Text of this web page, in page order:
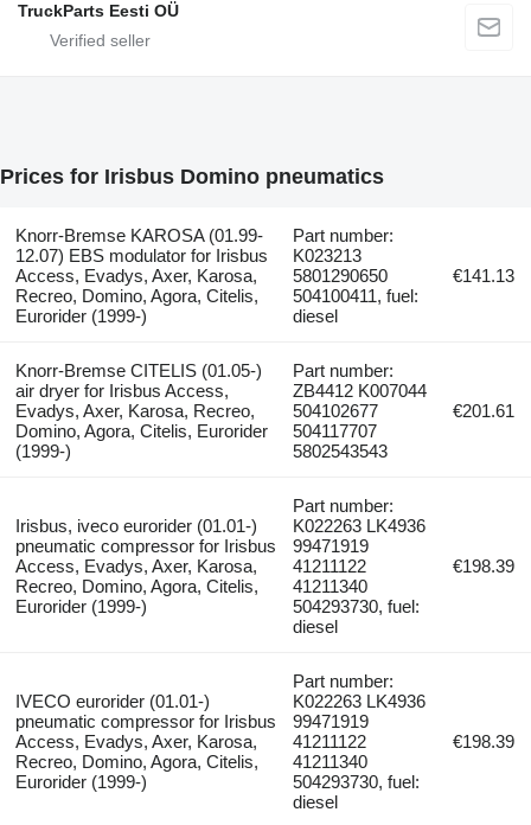
TruckParts Eesti OÜ
Prices for Irisbus Domino pneumatics
Knorr-Bremse KAROSA (01.99-
12.07) EBS modulator for Irisbus
Access, Evadys, Axer, Karosa,
Recreo, Domino, Agora, Citelis,
Eurorider (1999-)
Part number:
K023213
5801290650
504100411, fuel:
diesel
€141.13
Knorr-Bremse CITELIS (01.05-)
air dryer for Irisbus Access,
Evadys, Axer, Karosa, Recreo,
Domino, Agora, Citelis, Eurorider
(1999-)
Part number:
ZB4412 K007044
504102677
504117707
5802543543
€201.61
Irisbus, iveco eurorider (01.01-)
pneumatic compressor for Irisbus
Access, Evadys, Axer, Karosa,
Recreo, Domino, Agora, Citelis,
Eurorider (1999-)
Part number:
K022263 LK4936
99471919
41211122
41211340
504293730, fuel:
diesel
€198.39
IVECO eurorider (01.01-)
pneumatic compressor for Irisbus
Access, Evadys, Axer, Karosa,
Recreo, Domino, Agora, Citelis,
Eurorider (1999-)
Part number:
K022263 LK4936
99471919
41211122
41211340
504293730, fuel:
diesel
€198.39